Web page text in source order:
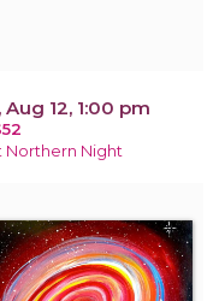
12, 1:00 pm
Northern Night